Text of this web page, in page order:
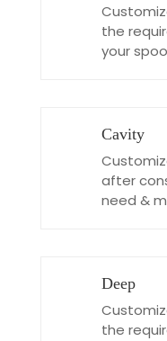
the
your
Cavity
after
need &
Deep
the